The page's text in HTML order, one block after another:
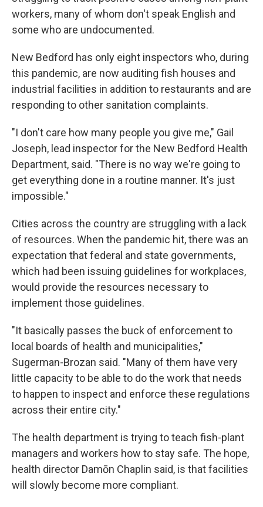
workers, many of whom don't speak English and
some who are undocumented.
New Bedford has only eight inspectors who, during
this pandemic, are now auditing fish houses and
industrial facilities in addition to restaurants and are
responding to other sanitation complaints.
"I don't care how many people you give me," Gail
Joseph, lead inspector for the New Bedford Health
Department, said. "There is no way we're going to
get everything done in a routine manner. It's just
impossible."
Cities across the country are struggling with a lack
of resources. When the pandemic hit, there was an
expectation that federal and state governments,
which had been issuing guidelines for workplaces,
would provide the resources necessary to
implement those guidelines.
"It basically passes the buck of enforcement to
local boards of health and municipalities,"
Sugerman-Brozan said. "Many of them have very
little capacity to be able to do the work that needs
to happen to inspect and enforce these regulations
across their entire city."
The health department is trying to teach fish-plant
managers and workers how to stay safe. The hope,
health director Damōn Chaplin said, is that facilities
will slowly become more compliant.